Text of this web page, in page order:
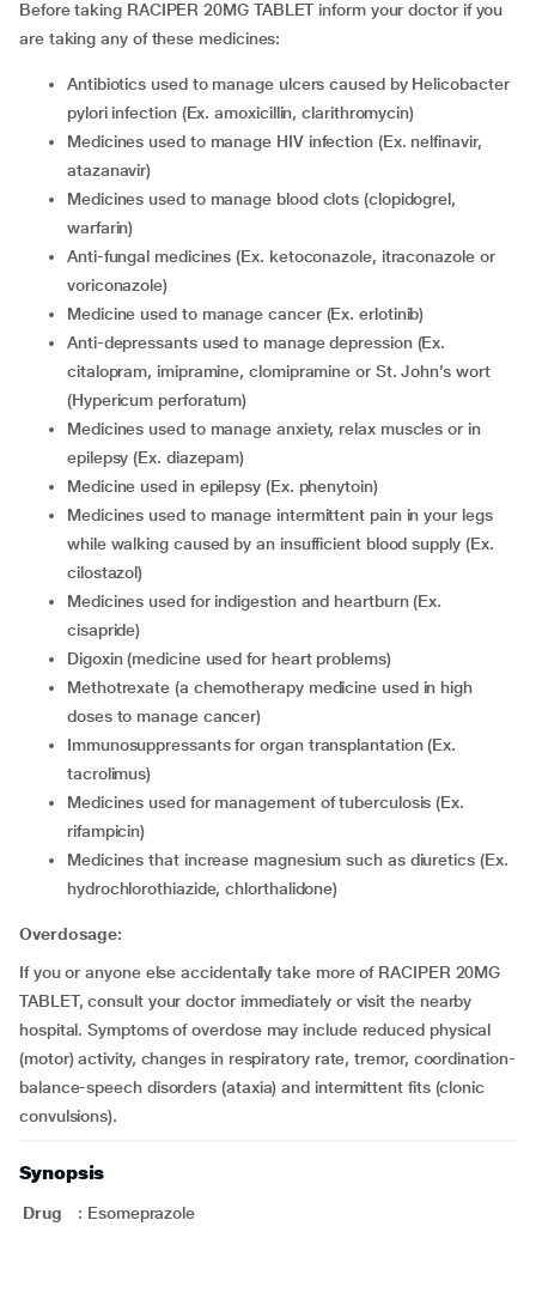
Before taking RACIPER 20MG TABLET inform your doctor if you
are taking any of these medicines:
antibiotics used to manage ulcers caused by Helicobacter
pylori infection (Ex. amoxicillin, clarithromycin)
medicines used to manage HIV infection (Ex. nelfinavir,
atazanavir)
medicines used to manage blood clots (clopidogrel,
warfarin)
anti-fungal medicines (Ex. ketoconazole, itraconazole or
voriconazole)
medicine used to manage cancer (Ex. erlotinib)
anti-depressants used to manage depression (Ex.
citalopram, imipramine, clomipramine or St. John’s wort
(Hypericum perforatum)
medicines used to manage anxiety, relax muscles or in
epilepsy (Ex. diazepam)
medicine used in epilepsy (Ex. phenytoin)
medicines used to manage intermittent pain in your legs
while walking caused by an insufficient blood supply (Ex.
cilostazol)
medicines used for indigestion and heartburn (Ex.
cisapride)
digoxin (medicine used for heart problems)
methotrexate (a chemotherapy medicine used in high
doses to manage cancer)
immunosuppressants for organ transplantation (Ex.
tacrolimus)
medicines used for management of tuberculosis (Ex.
rifampicin)
medicines that increase magnesium such as diuretics (Ex.
hydrochlorothiazide, chlorthalidone)
Overdosage:
If you or anyone else accidentally take more of RACIPER 20MG
TABLET, consult your doctor immediately or visit the nearby
hospital. Symptoms of overdose may include reduced physical
(motor) activity, changes in respiratory rate, tremor, coordination-
balance-speech disorders (ataxia) and intermittent fits (clonic
convulsions).
Synopsis
Drug : Esomeprazole